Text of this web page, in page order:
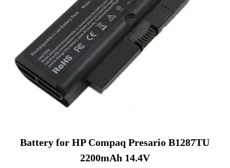
Battery for HP Compaq Presario B1287TU
2200mAh 14.4V